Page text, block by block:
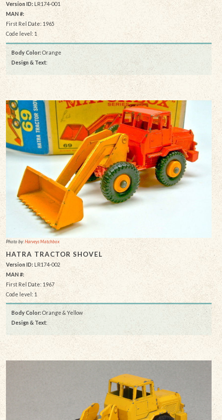
Version ID: LR174-001
MAN #:
First Rel Date: 1965
Code level: 1
Body Color: Orange
Design & Text:
Photo by:Harveys Matchbox
HATRA TRACTOR SHOVEL
Version ID: LR174-002
MAN #:
First Rel Date: 1967
Code level: 1
Body Color: Orange & Yellow
Design & Text: